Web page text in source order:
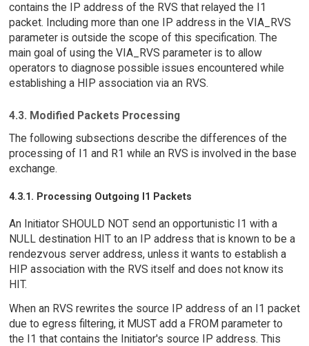
contains the IP address of the RVS that relayed the I1
packet. Including more than one IP address in the VIA_RVS
parameter is outside the scope of this specification. The
main goal of using the VIA_RVS parameter is to allow
operators to diagnose possible issues encountered while
establishing a HIP association via an RVS.
4.3. Modified Packets Processing
The following subsections describe the differences of the
processing of I1 and R1 while an RVS is involved in the base
exchange.
4.3.1. Processing Outgoing I1 Packets
An Initiator SHOULD NOT send an opportunistic I1 with a
NULL destination HIT to an IP address that is known to be a
rendezvous server address, unless it wants to establish a
HIP association with the RVS itself and does not know its
HIT.
When an RVS rewrites the source IP address of an I1 packet
due to egress filtering, it MUST add a FROM parameter to
the I1 that contains the Initiator's source IP address. This